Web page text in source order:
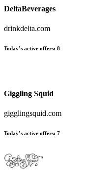
DeltaBeverages
drinkdelta.com
Today’s active offers: 8
Giggling Squid
gigglingsquid.com
Today’s active offers: 7